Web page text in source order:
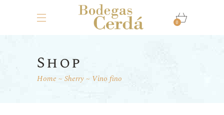
0
Shop
Home Sherry Vino fino